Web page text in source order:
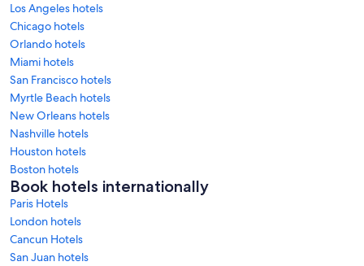
Los Angeles hotels
Chicago hotels
Orlando hotels
Miami hotels
San Francisco hotels
Myrtle Beach hotels
New Orleans hotels
Nashville hotels
Houston hotels
Boston hotels
Book hotels internationally
Paris Hotels
London hotels
Cancun Hotels
San Juan hotels